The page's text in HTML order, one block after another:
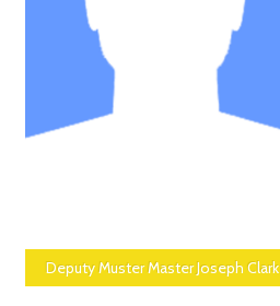
Deputy Muster Master Joseph Clark